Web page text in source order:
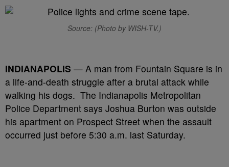
Source: (Photo by WISH-TV.)
INDIANAPOLIS — A man from Fountain Square is in
a life-and-death struggle after a brutal attack while
walking his dogs. The Indianapolis Metropolitan
Police Department says Joshua Burton was outside
his apartment on Prospect Street when the assault
occurred just before 5:30 a.m. last Saturday.